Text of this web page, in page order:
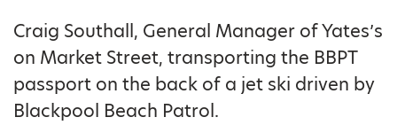
Craig Southall, General Manager of Yates’s
on Market Street, transporting the BBPT
passport on the back of a jet ski driven by
Blackpool Beach Patrol.